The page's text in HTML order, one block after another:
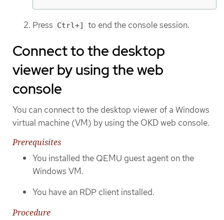
Press Ctrl+] to end the console session.
Connect to the desktop
viewer by using the web
console
You can connect to the desktop viewer of a Windows
virtual machine (VM) by using the OKD web console.
Prerequisites
You installed the QEMU guest agent on the
Windows VM.
You have an RDP client installed.
Procedure